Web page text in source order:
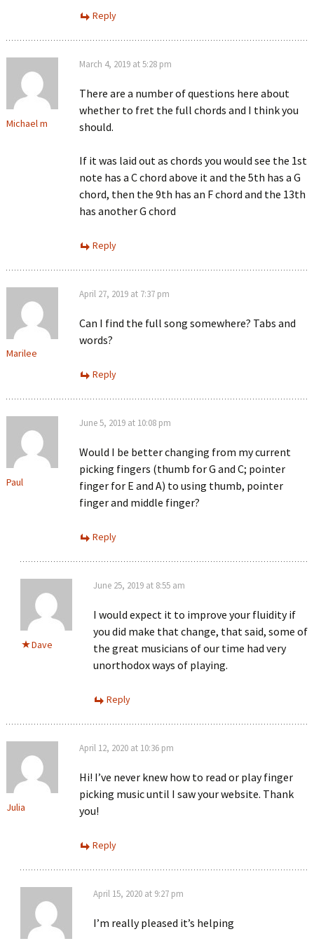
Reply
Michael m
March 4, 2019 at 5:28 pm
There are a number of questions here about
whether to fret the full chords and I think you
should.
If it was laid out as chords you would see the 1st
note has a C chord above it and the 5th has a G
chord, then the 9th has an F chord and the 13th
has another G chord
Reply
Marilee
April 27, 2019 at 7:37 pm
Can I find the full song somewhere? Tabs and
words?
Reply
Paul
June 5, 2019 at 10:08 pm
Would I be better changing from my current
picking fingers (thumb for G and C; pointer
finger for E and A) to using thumb, pointer
finger and middle finger?
Reply
Dave
June 25, 2019 at 8:55 am
I would expect it to improve your fluidity if
you did make that change, that said, some of
the great musicians of our time had very
unorthodox ways of playing.
Reply
Julia
April 12, 2020 at 10:36 pm
Hi! I’ve never knew how to read or play finger
picking music until I saw your website. Thank
you!
Reply
April 15, 2020 at 9:27 pm
I’m really pleased it’s helping